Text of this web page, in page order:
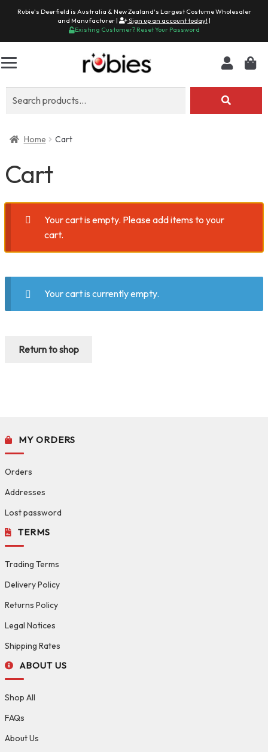
Rubie's Deerfield is Australia & New Zealand's Largest Costume Wholesaler
and Manufacturer |
Sign up an account today! |
Existing Customer? Reset Your Password
Home Cart
Cart
Your cart is empty. Please add items to your
cart.
Your cart is currently empty.
Return to shop
MY ORDERS
Orders
Addresses
Lost password
TERMS
Trading Terms
Delivery Policy
Returns Policy
Legal Notices
Shipping Rates
ABOUT US
Shop All
FAQs
About Us